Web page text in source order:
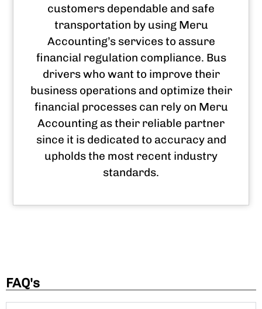
customers dependable and safe
transportation by using Meru
Accounting’s services to assure
financial regulation compliance. Bus
drivers who want to improve their
business operations and optimize their
financial processes can rely on Meru
Accounting as their reliable partner
since it is dedicated to accuracy and
upholds the most recent industry
standards.
FAQ's